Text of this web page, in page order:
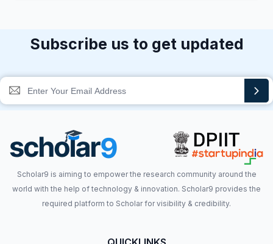
Subscribe us to get updated
Scholar9 is aiming to empower the research community around the
world with the help of technology & innovation. Scholar9 provides the
required platform to Scholar for visibility & credibility.